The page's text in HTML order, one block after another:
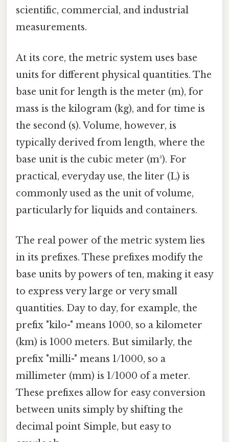
scientific, commercial, and industrial
measurements.
At its core, the metric system uses base
units for different physical quantities. The
base unit for length is the meter (m), for
mass is the kilogram (kg), and for time is
the second (s). Volume, however, is
typically derived from length, where the
base unit is the cubic meter (m³). For
practical, everyday use, the liter (L) is
commonly used as the unit of volume,
particularly for liquids and containers.
The real power of the metric system lies
in its prefixes. These prefixes modify the
base units by powers of ten, making it easy
to express very large or very small
quantities. Day to day, for example, the
prefix "kilo-" means 1000, so a kilometer
(km) is 1000 meters. But similarly, the
prefix "milli-" means 1/1000, so a
millimeter (mm) is 1/1000 of a meter.
These prefixes allow for easy conversion
between units simply by shifting the
decimal point Simple, but easy to